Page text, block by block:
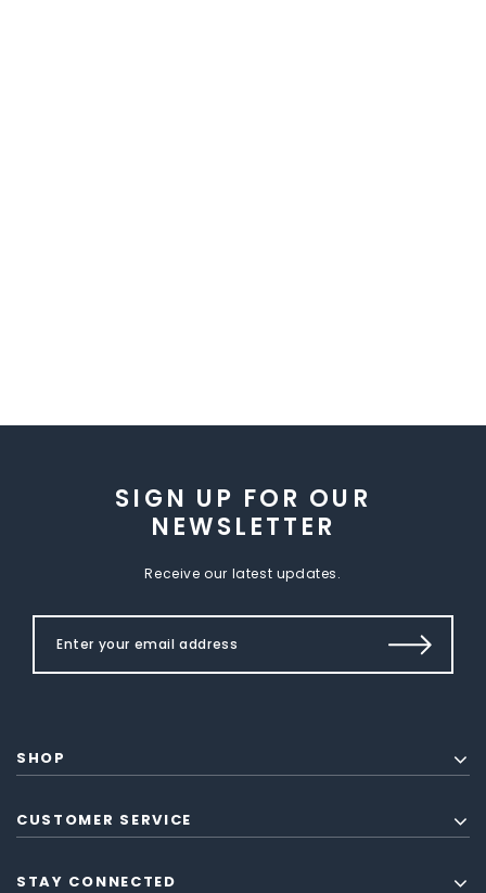
SIGN UP FOR OUR
NEWSLETTER
Receive our latest updates.
SHOP
CUSTOMER SERVICE
STAY CONNECTED